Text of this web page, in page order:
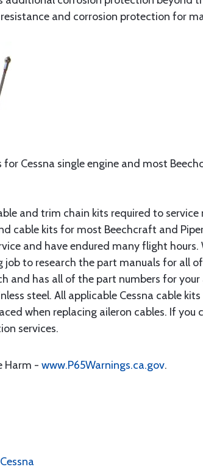
and corrosion protection for
Cessna single engine and most
and trim chain kits required to
cable kits for most Beechcraft and
and have endured many flight
to research the part manuals for all
and has all of the part numbers for
steel. All applicable Cessna cable
when replacing aileron cables. If
services.
Harm - www.P65Warnings.ca.gov.